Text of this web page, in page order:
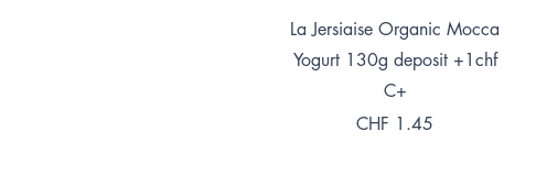
Quick View
La Jersiaise Organic Mocca
Yogurt 130g deposit +1chf
C+
Price
CHF 1.45